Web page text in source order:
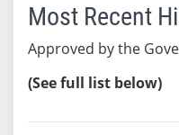
Most Recent
Approved by the
(See full list below)